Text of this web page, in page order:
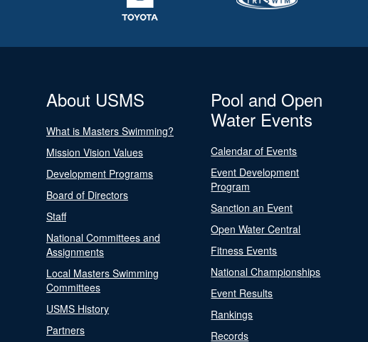
About USMS
What is Masters Swimming?
Mission Vision Values
Development Programs
Board of Directors
Staff
National Committees and
Assignments
Local Masters Swimming
Committees
USMS History
Partners
Pool and Open
Water Events
Calendar of Events
Event Development
Program
Sanction an Event
Open Water Central
Fitness Events
National Championships
Event Results
Rankings
Records